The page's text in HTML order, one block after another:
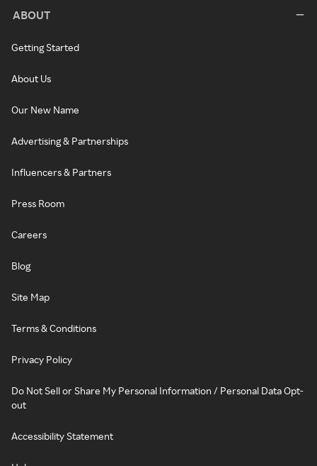
ABOUT
Getting Started
About Us
Our New Name
Advertising & Partnerships
Influencers & Partners
Press Room
Careers
Blog
Site Map
Terms & Conditions
Privacy Policy
Do Not Sell or Share My Personal Information / Personal Data Opt-
out
Accessibility Statement